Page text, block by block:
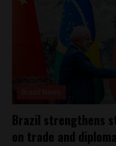
Brazil strengthens
on trade and